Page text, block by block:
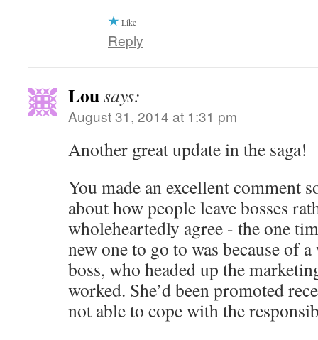
Like
Reply
Lousays:
August 31, 2014 at 1:31 pm
Another great update in the saga!
You made an excellent comment
about how people leave bosses
wholeheartedly agree - the one
new one to go to was because of
boss, who headed up the
worked. She’d been promoted
not able to cope with the